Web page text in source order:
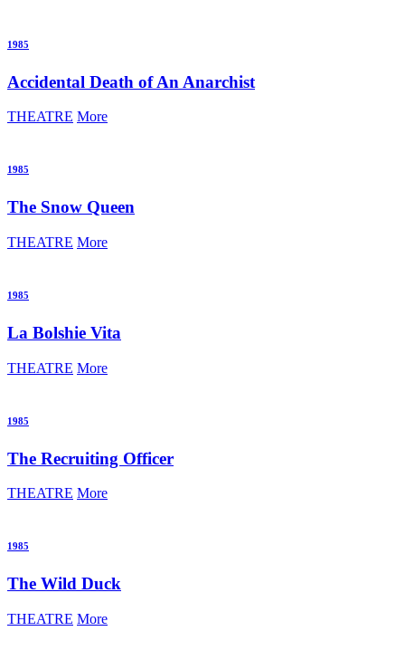
1985
Accidental Death of An Anarchist
THEATRE More
1985
The Snow Queen
THEATRE More
1985
La Bolshie Vita
THEATRE More
1985
The Recruiting Officer
THEATRE More
1985
The Wild Duck
THEATRE More